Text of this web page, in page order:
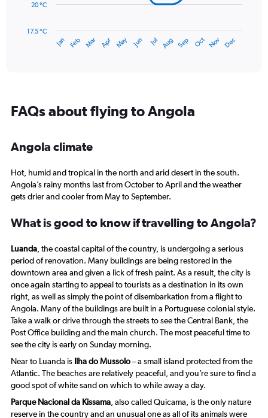
120.
The
has
14
chart
has
1
Y
axis
displaying
Range:
to
27.5.
Jan Feb Mar Apr May Jun Jul Aug Sep Oct Nov Dec
17.5 °C
20 °C
FAQs about flying to Angola
Angola climate
Hot, humid and tropical in the north and arid desert in the south.
Angola’s rainy months last from October to April and the weather
gets drier and cooler from May to September.
What is good to know if travelling to Angola?
Luanda , the coastal capital of the country, is undergoing a serious
period of renovation. Many buildings are being restored in the
downtown area and given a lick of fresh paint. As a result, the city is
once again starting to appeal to tourists as a destination in its own
right, as well as simply the point of disembarkation from a flight to
Angola. Many of the buildings are built in a Portuguese colonial style.
Take a walk or drive through the streets to see the Central Bank, the
Post Office building and the main church. The most peaceful time to
see the city is early on Sunday morning.
Near to Luanda is Ilha do Mussolo– a small island protected from the
Atlantic. The beaches are relatively peaceful, and you’re sure to find a
good spot of white sand on which to while away a day.
Parque Nacional da Kissama , also called Quicama, is the only nature
reserve in the country and an unusual one as all of its animals were